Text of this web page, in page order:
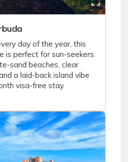
day of the year, this
is perfect for sun-seekers.
sand beaches, clear
a laid-back island vibe
visa-free stay.